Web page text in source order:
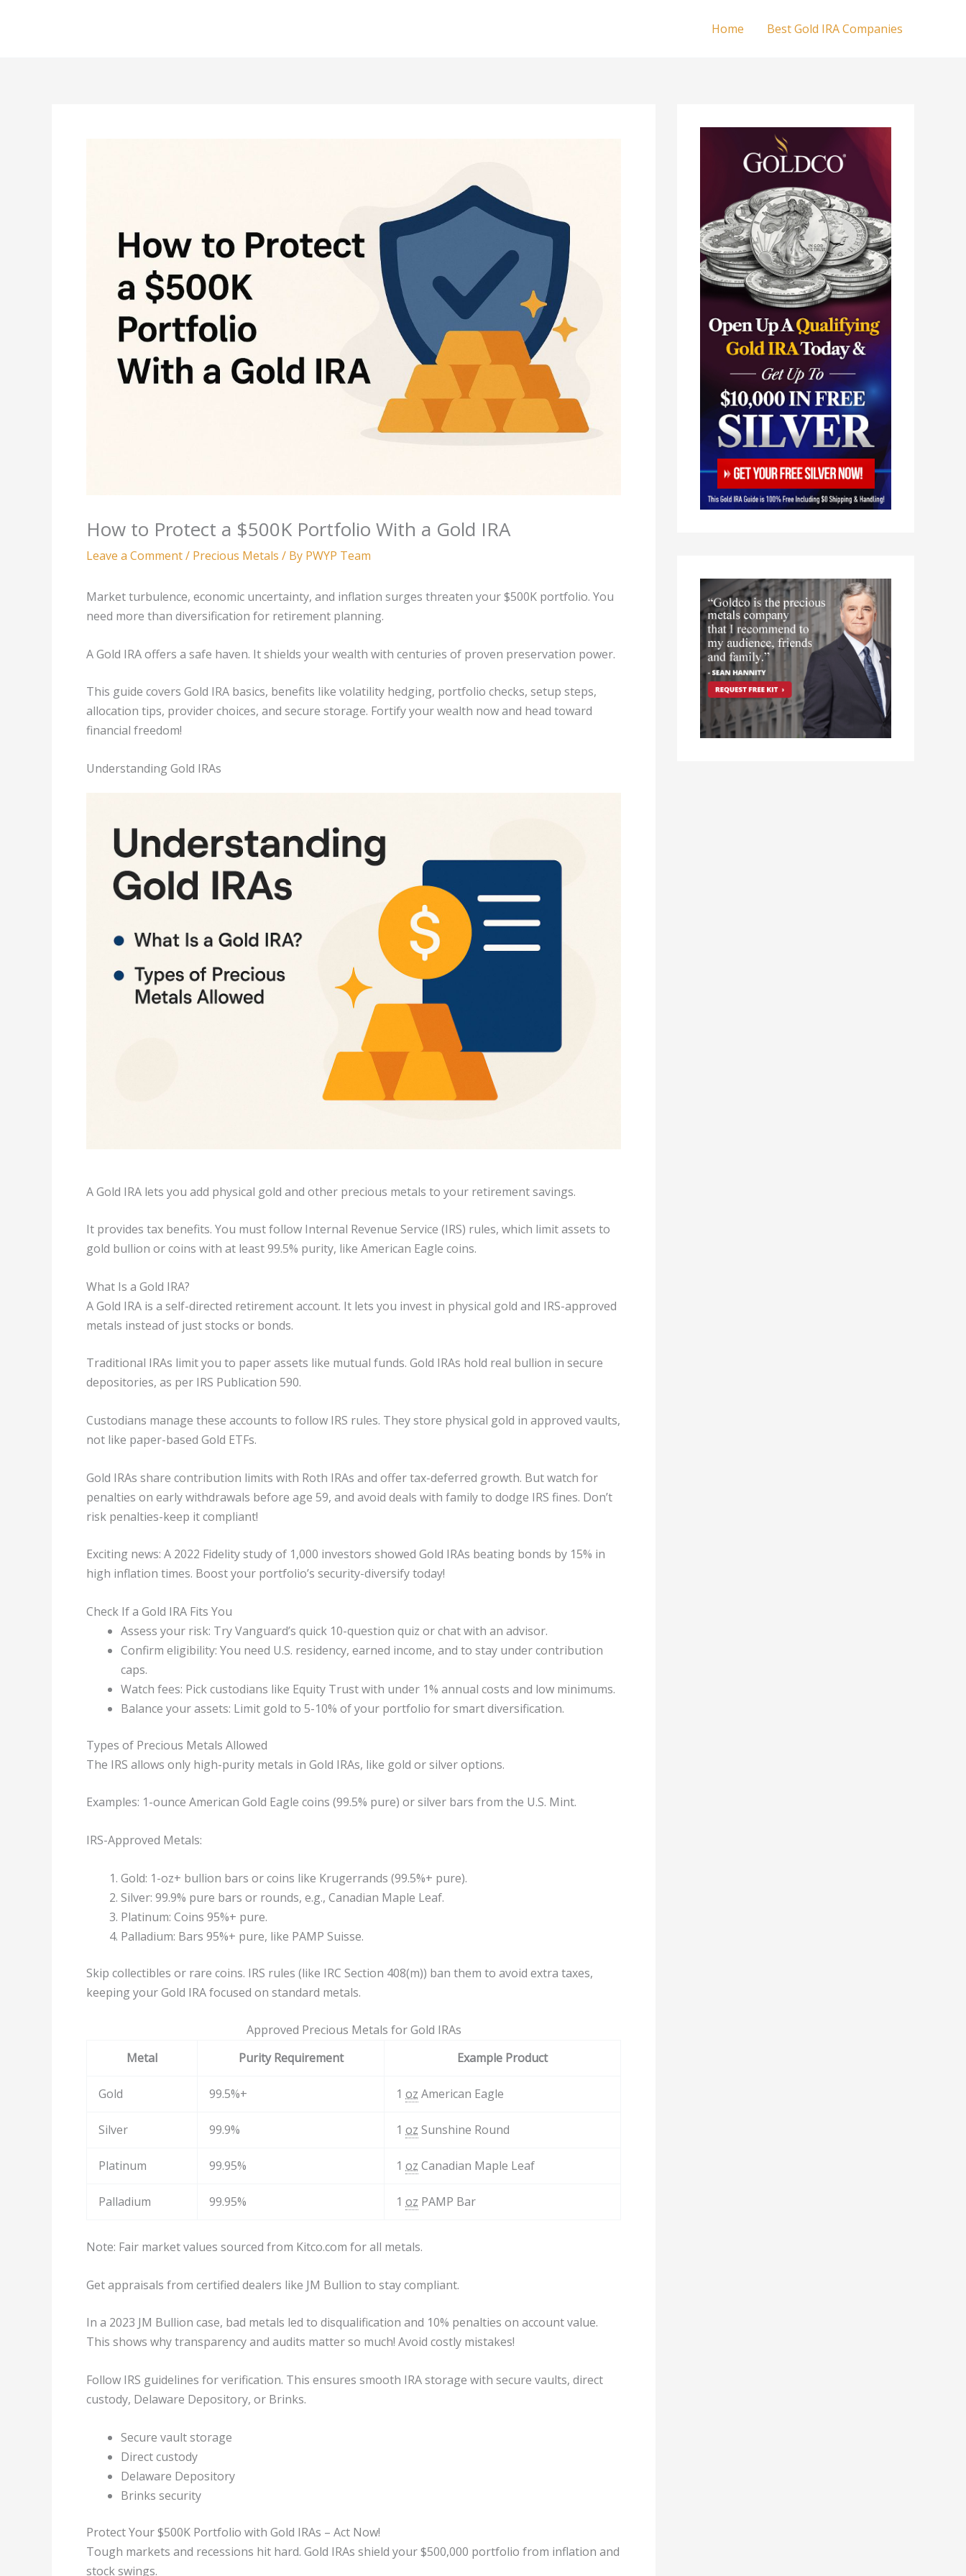
Home Best Gold IRA Companies
How to Protect a $500K Portfolio With a Gold IRA
Leave a Comment/ Precious Metals / By PWYP Team
Market turbulence, economic uncertainty, and inflation surges threaten your $500K portfolio. You
need more than diversification for retirement planning.
A Gold IRA offers a safe haven. It shields your wealth with centuries of proven preservation power.
This guide covers Gold IRA basics, benefits like volatility hedging, portfolio checks, setup steps,
allocation tips, provider choices, and secure storage. Fortify your wealth now and head toward
financial freedom!
Understanding Gold IRAs
A Gold IRA lets you add physical gold and other precious metals to your retirement savings.
It provides tax benefits. You must follow Internal Revenue Service (IRS) rules, which limit assets to
gold bullion or coins with at least 99.5% purity, like American Eagle coins.
What Is a Gold IRA?
A Gold IRA is a self-directed retirement account. It lets you invest in physical gold and IRS-approved
metals instead of just stocks or bonds.
Traditional IRAs limit you to paper assets like mutual funds. Gold IRAs hold real bullion in secure
depositories, as per IRS Publication 590.
Custodians manage these accounts to follow IRS rules. They store physical gold in approved vaults,
not like paper-based Gold ETFs.
Gold IRAs share contribution limits with Roth IRAs and offer tax-deferred growth. But watch for
penalties on early withdrawals before age 59, and avoid deals with family to dodge IRS fines. Don’t
risk penalties-keep it compliant!
Exciting news: A 2022 Fidelity study of 1,000 investors showed Gold IRAs beating bonds by 15% in
high inflation times. Boost your portfolio’s security-diversify today!
Check If a Gold IRA Fits You
Assess your risk: Try Vanguard’s quick 10-question quiz or chat with an advisor.
Confirm eligibility: You need U.S. residency, earned income, and to stay under contribution
caps.
Watch fees: Pick custodians like Equity Trust with under 1% annual costs and low minimums.
Balance your assets: Limit gold to 5-10% of your portfolio for smart diversification.
Types of Precious Metals Allowed
The IRS allows only high-purity metals in Gold IRAs, like gold or silver options.
Examples: 1-ounce American Gold Eagle coins (99.5% pure) or silver bars from the U.S. Mint.
IRS-Approved Metals:
Gold: 1-oz+ bullion bars or coins like Krugerrands (99.5%+ pure).
Silver: 99.9% pure bars or rounds, e.g., Canadian Maple Leaf.
Platinum: Coins 95%+ pure.
Palladium: Bars 95%+ pure, like PAMP Suisse.
Skip collectibles or rare coins. IRS rules (like IRC Section 408(m)) ban them to avoid extra taxes,
keeping your Gold IRA focused on standard metals.
Approved Precious Metals for Gold IRAs
Metal
Purity Requirement Example Product
Gold 99.5%+ 1 oz American Eagle
Silver 99.9% 1 oz Sunshine Round
Platinum 99.95% 1 oz Canadian Maple Leaf
Palladium 99.95% 1 oz PAMP Bar
Note: Fair market values sourced from Kitco.com for all metals.
Get appraisals from certified dealers like JM Bullion to stay compliant.
In a 2023 JM Bullion case, bad metals led to disqualification and 10% penalties on account value.
This shows why transparency and audits matter so much! Avoid costly mistakes!
Follow IRS guidelines for verification. This ensures smooth IRA storage with secure vaults, direct
custody, Delaware Depository, or Brinks.
Secure vault storage
Direct custody
Delaware Depository
Brinks security
Protect Your $500K Portfolio with Gold IRAs – Act Now!
Tough markets and recessions hit hard. Gold IRAs shield your $500,000 portfolio from inflation and
stock swings.